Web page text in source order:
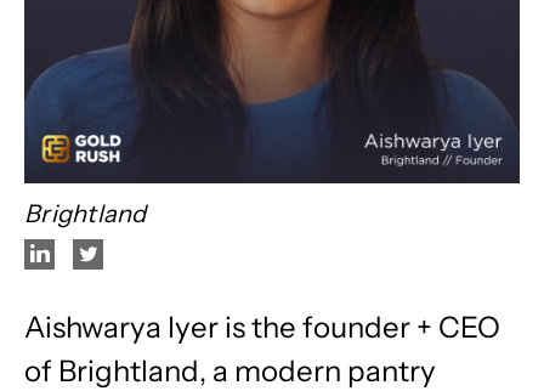
Brightland
Aishwarya Iyer is the founder + CEO
of Brightland, a modern pantry